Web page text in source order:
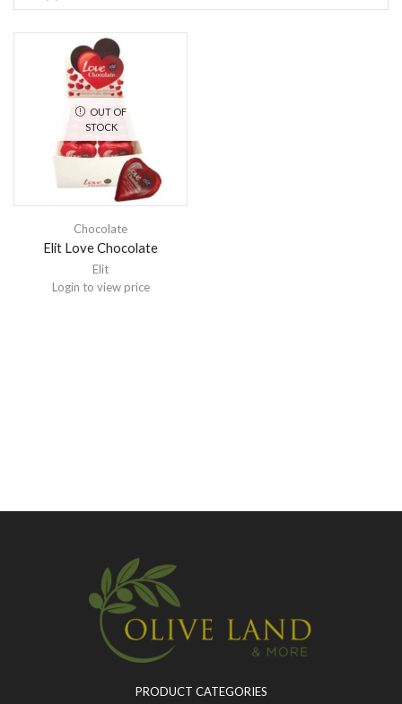
OUT OF
STOCK
Chocolate
Elit Love Chocolate
Elit
Login to view price
PRODUCT CATEGORIES